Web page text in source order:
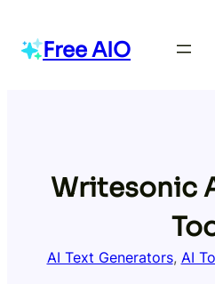
contentFree AIO
Writesonic
AI Text Generators, AI